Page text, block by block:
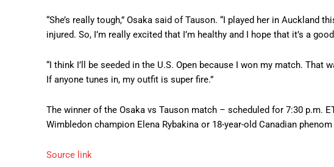
“She’s really tough,” Osaka said of Tauson. “I played her in Auckland
injured. So, I’m really excited that I’m healthy and I hope that it’s a
“I think I’ll be seeded in the U.S. Open because I won my match. That
If anyone tunes in, my outfit is super fire.”
The winner of the Osaka vs Tauson match – scheduled for 7:30 p.m.
Wimbledon champion Elena Rybakina or 18-year-old Canadian
Source link